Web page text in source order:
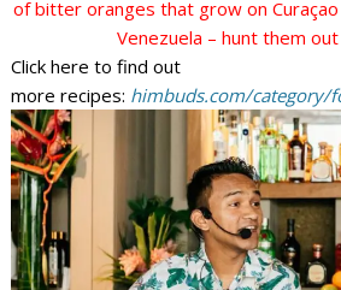
of bitter oranges that grow on
Venezuela – hunt them out
Click here to find out
more recipes: himbuds.com/category/